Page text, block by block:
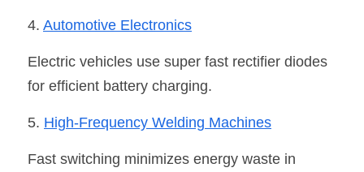
4. Automotive Electronics
Electric vehicles use super fast rectifier diodes
for efficient battery charging.
5. High-Frequency Welding Machines
Fast switching minimizes energy waste in